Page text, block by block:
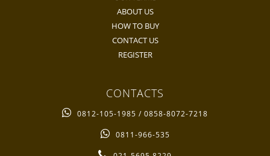
ABOUT US
HOW TO BUY
CONTACT US
REGISTER
CONTACTS
0812-105-1985 / 0858-8072-7218
0811-966-535